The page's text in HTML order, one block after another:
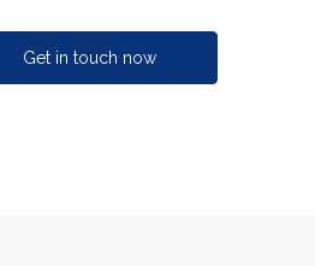
Get in touch now